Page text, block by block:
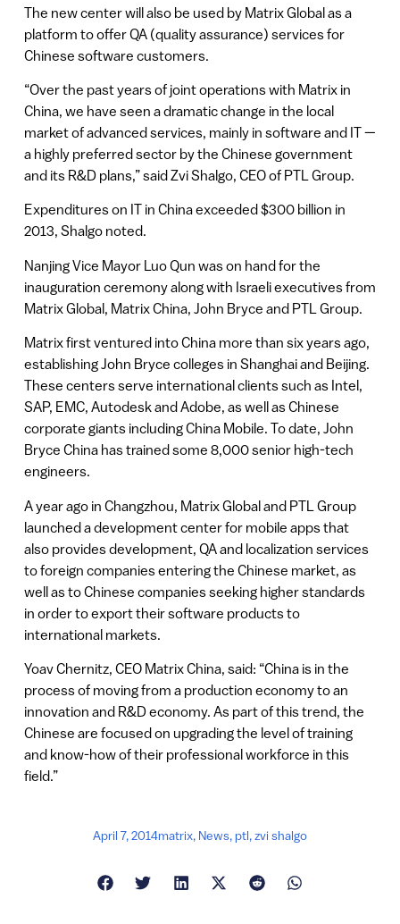
The new center will also be used by Matrix Global as a
platform to offer QA (quality assurance) services for
Chinese software customers.
“Over the past years of joint operations with Matrix in
China, we have seen a dramatic change in the local
market of advanced services, mainly in software and IT —
a highly preferred sector by the Chinese government
and its R&D plans,” said Zvi Shalgo, CEO of PTL Group.
Expenditures on IT in China exceeded $300 billion in
2013, Shalgo noted.
Nanjing Vice Mayor Luo Qun was on hand for the
inauguration ceremony along with Israeli executives from
Matrix Global, Matrix China, John Bryce and PTL Group.
Matrix first ventured into China more than six years ago,
establishing John Bryce colleges in Shanghai and Beijing.
These centers serve international clients such as Intel,
SAP, EMC, Autodesk and Adobe, as well as Chinese
corporate giants including China Mobile. To date, John
Bryce China has trained some 8,000 senior high-tech
engineers.
A year ago in Changzhou, Matrix Global and PTL Group
launched a development center for mobile apps that
also provides development, QA and localization services
to foreign companies entering the Chinese market, as
well as to Chinese companies seeking higher standards
in order to export their software products to
international markets.
Yoav Chernitz, CEO Matrix China, said: “China is in the
process of moving from a production economy to an
innovation and R&D economy. As part of this trend, the
Chinese are focused on upgrading the level of training
and know-how of their professional workforce in this
field.”
April 7, 2014matrix, News,ptl,zvi shalgo